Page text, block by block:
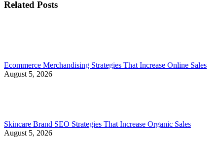
Related Posts
Ecommerce Merchandising Strategies That Increase Online Sales
August 5, 2026
Skincare Brand SEO Strategies That Increase Organic Sales
August 5, 2026